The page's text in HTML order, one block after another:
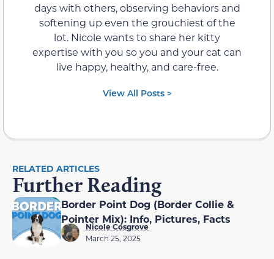
days with others, observing behaviors and
softening up even the grouchiest of the
lot. Nicole wants to share her kitty
expertise with you so you and your cat can
live happy, healthy, and care-free.
View All Posts >
RELATED ARTICLES
Further Reading
Border Point Dog (Border Collie &
Pointer Mix): Info, Pictures, Facts
Nicole Cosgrove
March 25, 2025